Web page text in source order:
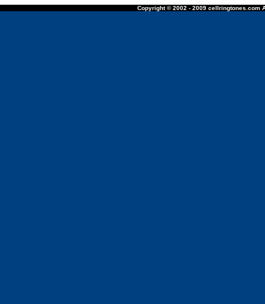
Copyright © 2002 - 2009 cellringtones.com